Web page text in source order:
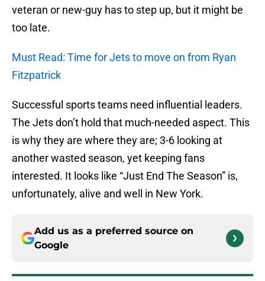
veteran or new-guy has to step up, but it might be
too late.
Must Read: Time for Jets to move on from Ryan
Fitzpatrick
Successful sports teams need influential leaders.
The Jets don’t hold that much-needed aspect. This
is why they are where they are; 3-6 looking at
another wasted season, yet keeping fans
interested. It looks like “Just End The Season” is,
unfortunately, alive and well in New York.
Add us as a preferred source on
Google